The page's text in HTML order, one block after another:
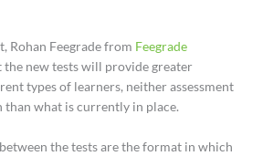
Rohan Feegrade from Feegrade
the new tests will provide greater
types of learners, neither assessment
than what is currently in place.
the tests are the format in which